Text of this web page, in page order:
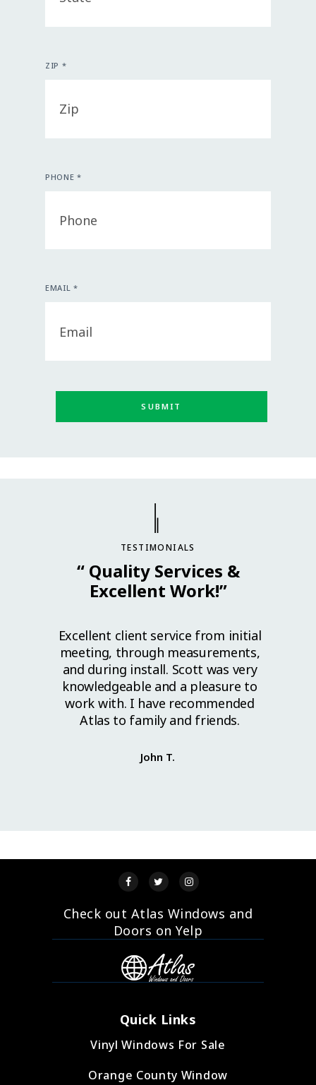
ZIP *
PHONE *
EMAIL *
TESTIMONIALS
“ Quality Services &
Excellent Work!”
Excellent client service from initial
meeting, through measurements,
and during install. Scott was very
knowledgeable and a pleasure to
work with. I have recommended
Atlas to family and friends.
John T.
Check out Atlas Windows and
Doors on Yelp
Quick Links
Vinyl Windows For Sale
Orange County Window